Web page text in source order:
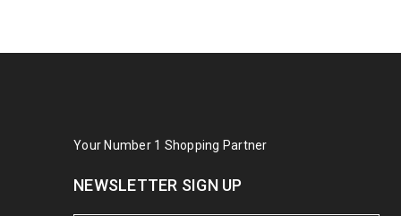
Your Number 1 Shopping Partner
NEWSLETTER SIGN UP